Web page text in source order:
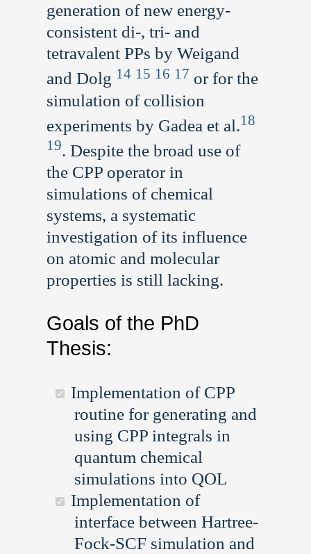
generation of new energy-
consistent di-, tri- and
tetravalent PPs by Weigand
and Dolg 14 15 16 17 or for the
simulation of collision
experiments by Gadea et al.18
19. Despite the broad use of
the CPP operator in
simulations of chemical
systems, a systematic
investigation of its influence
on atomic and molecular
properties is still lacking.
Goals of the PhD
Thesis:
Implementation of CPP
routine for generating and
using CPP integrals in
quantum chemical
simulations into QOL
Implementation of
interface between Hartree-
Fock-SCF simulation and